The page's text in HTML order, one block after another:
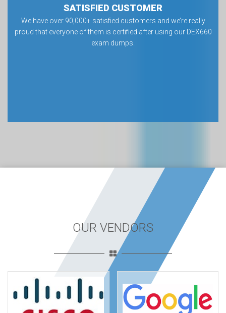
SATISFIED CUSTOMER
We have over 90,000+ satisfied customers and we’re really
proud that everyone of them is certified after using our DEX660
exam dumps.
OUR VENDORS